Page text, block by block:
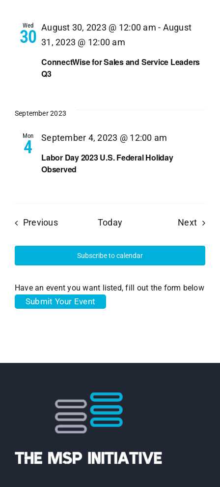
Wed
30
ConnectWise for Sales and Service Leaders
Q3
August 30, 2023 @ 12:00 am - August
31, 2023 @ 12:00 am
September 2023
Mon
4
Labor Day 2023 U.S. Federal Holiday
Observed
September 4, 2023 @ 12:00 am
PreviousEvents Today Next
Subscribe to calendar
Have an event you want listed, fill out the form below
Submit Your Event